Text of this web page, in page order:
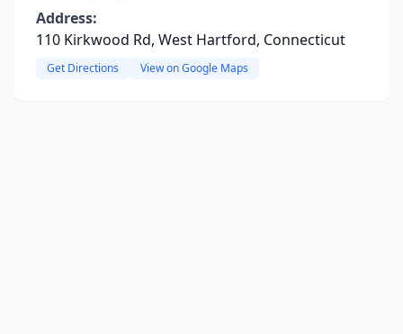
Address:
110 Kirkwood Rd, West Hartford, Connecticut
Get Directions View on Google Maps